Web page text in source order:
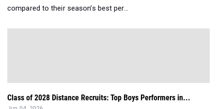
compared to their season’s best per...
Class of 2028 Distance Recruits: Top Boys Performers in...